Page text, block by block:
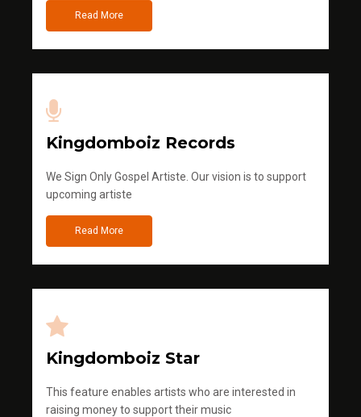
Read More
Kingdomboiz Records
We Sign Only Gospel Artiste. Our vision is to support
upcoming artiste
Read More
Kingdomboiz Star
This feature enables artists who are interested in
raising money to support their music